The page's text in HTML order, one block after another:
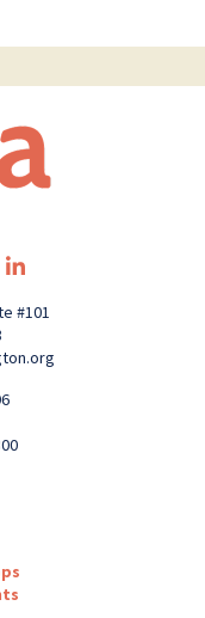
#101